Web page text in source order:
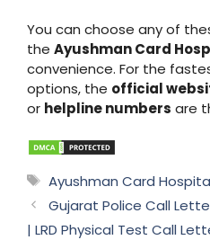
You can choose any of
the Ayushman Card
convenience. For the
options, the official
or helpline numbers are
Tags
Ayushman Card
Gujarat Police Call
| LRD Physical Test Call